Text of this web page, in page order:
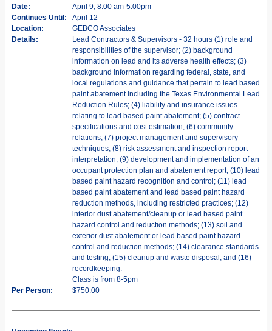
Date:
April 9, 8:00 am-5:00pm
Continues Until:
April 12
Location:
GEBCO Associates
Details:
Lead Contractors & Supervisors - 32 hours (1) role and
responsibilities of the supervisor; (2) background
information on lead and its adverse health effects; (3)
background information regarding federal, state, and
local regulations and guidance that pertain to lead based
paint abatement including the Texas Environmental Lead
Reduction Rules; (4) liability and insurance issues
relating to lead based paint abatement; (5) contract
specifications and cost estimation; (6) community
relations; (7) project management and supervisory
techniques; (8) risk assessment and inspection report
interpretation; (9) development and implementation of an
occupant protection plan and abatement report; (10) lead
based paint hazard recognition and control; (11) lead
based paint abatement and lead based paint hazard
reduction methods, including restricted practices; (12)
interior dust abatement/cleanup or lead based paint
hazard control and reduction methods; (13) soil and
exterior dust abatement or lead based paint hazard
control and reduction methods; (14) clearance standards
and testing; (15) cleanup and waste disposal; and (16)
recordkeeping.
Class is from 8-5pm
Per Person:
$750.00